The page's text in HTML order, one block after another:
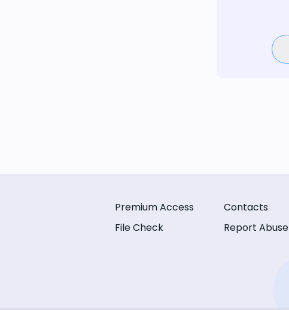
Premium Access
File Check
Contacts
Report Abuse